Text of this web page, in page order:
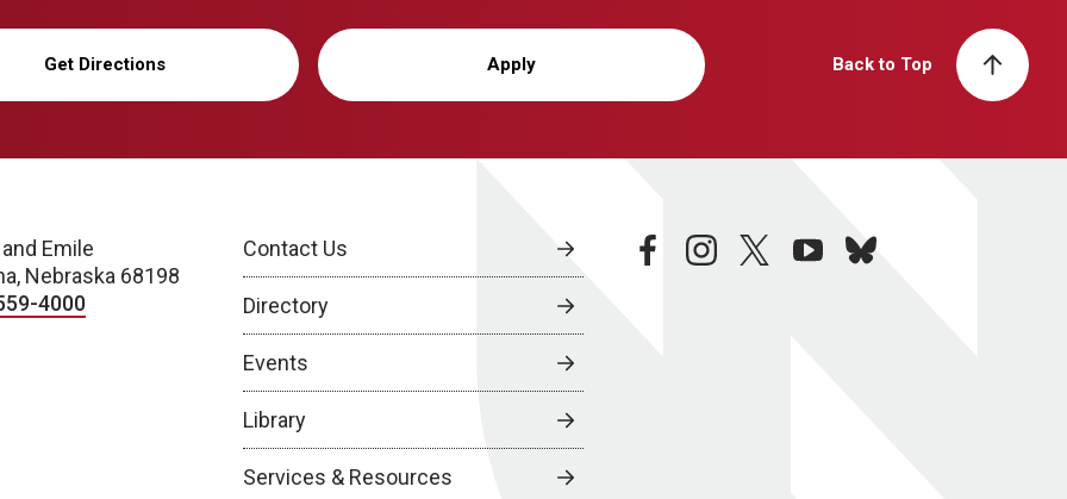
Get Directions Apply Back to Top
Emile
Nebraska 68198
4000
Contact Us
Directory
Events
Library
Services & Resources
facebookinstagramtwitteryoutubebluesky